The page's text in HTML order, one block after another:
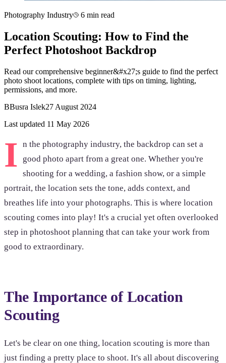
Photography Industry 6 min read
Location Scouting: How to Find the
Perfect Photoshoot Backdrop
Read our comprehensive beginner&#x27;s guide to find the perfect
photo shoot locations, complete with tips on timing, lighting,
permissions, and more.
BBusra Islek27 August 2024
Last updated 11 May 2026
I n the photography industry, the backdrop can set a
good photo apart from a great one. Whether you're
shooting for a wedding, a fashion show, or a simple
portrait, the location sets the tone, adds context, and
breathes life into your photographs. This is where location
scouting comes into play! It's a crucial yet often overlooked
step in photoshoot planning that can take your work from
good to extraordinary.
The Importance of Location
Scouting
Let's be clear on one thing, location scouting is more than
just finding a pretty place to shoot. It's all about discovering